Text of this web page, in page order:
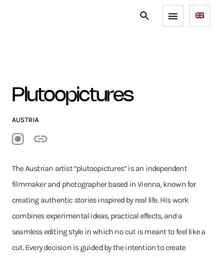
Plutoopictures
AUSTRIA
The Austrian artist “plutoopictures” is an independent
filmmaker and photographer based in Vienna, known for
creating authentic stories inspired by real life. His work
combines experimental ideas, practical effects, and a
seamless editing style in which no cut is meant to feel like a
cut. Every decision is guided by the intention to create